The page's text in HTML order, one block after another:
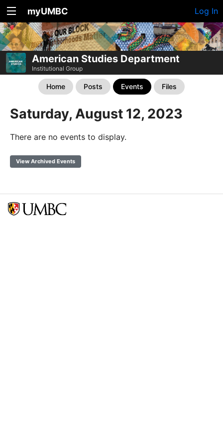
myUMBC Log In
American Studies Department
Institutional Group
Home Posts Events Files
Saturday, August 12, 2023
There are no events to display.
View Archived Events